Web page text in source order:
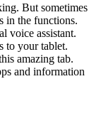
But sometimes
in the functions.
voice assistant.
to your tablet.
amazing tab.
and information